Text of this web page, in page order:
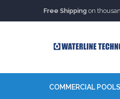
Trusted Source of
Our Chemicals are
Trusted Source of
COMMERCIAL